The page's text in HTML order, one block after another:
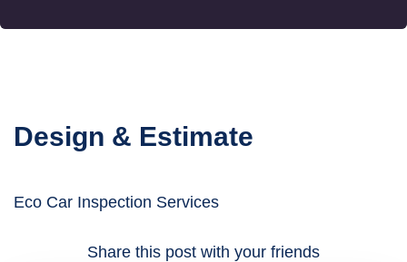
Design & Estimate
Eco Car Inspection Services
Share this post with your friends